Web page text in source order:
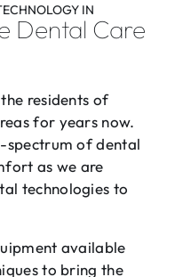
IN
Dental Care
residents of
for years now.
spectrum of dental
as we are
technologies to
available
to bring the